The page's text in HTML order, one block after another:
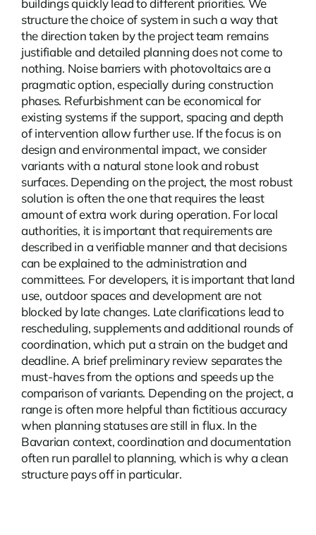
buildings quickly lead to different priorities. We
structure the choice of system in such a way that
the direction taken by the project team remains
justifiable and detailed planning does not come to
nothing. Noise barriers with photovoltaicsare a
pragmatic option, especially during construction
phases. Refurbishment can be economical for
existing systems if the support, spacing and depth
of intervention allow further use. If the focus is on
design and environmental impact, we consider
variants with a natural stone look and robust
surfaces. Depending on the project, the most robust
solution is often the one that requires the least
amount of extra work during operation. For local
authorities, it is important that requirements are
described in a verifiable manner and that decisions
can be explained to the administration and
committees. For developers, it is important that land
use, outdoor spaces and development are not
blocked by late changes. Late clarifications lead to
rescheduling, supplements and additional rounds of
coordination, which put a strain on the budget and
deadline. A brief preliminary review separates the
must-haves from the options and speeds up the
comparison of variants. Depending on the project, a
range is often more helpful than fictitious accuracy
when planning statuses are still in flux. In the
Bavarian context, coordination and documentation
often run parallel to planning, which is why a clean
structure pays off in particular.